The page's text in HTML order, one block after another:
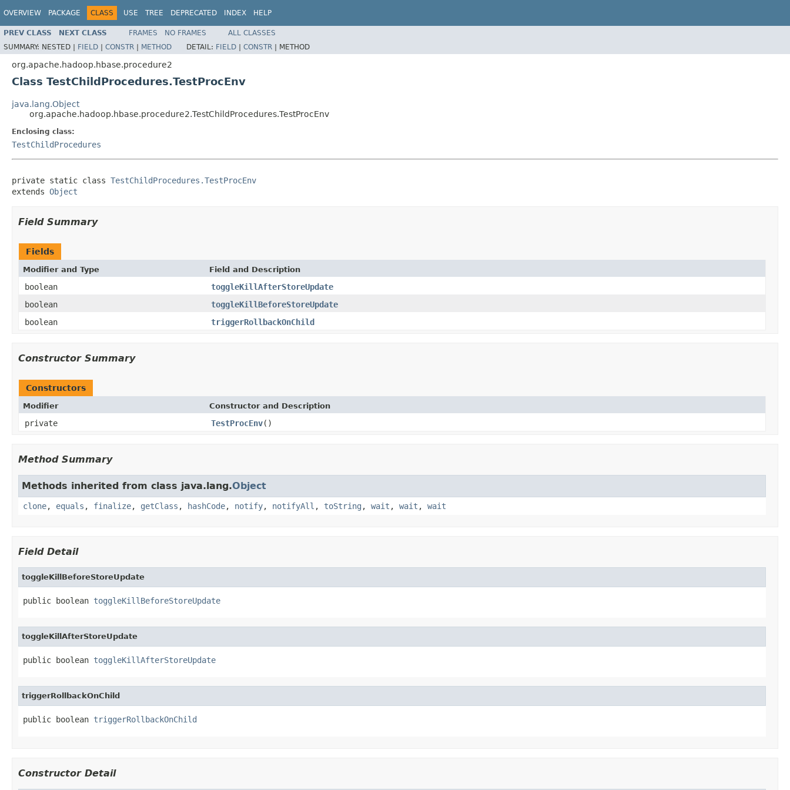
OVERVIEW PACKAGE CLASS USE TREE DEPRECATED INDEX HELP
PREV CLASS NEXT CLASS FRAMES NO FRAMES
ALL CLASSES
SUMMARY: NESTED | FIELD | CONSTR | METHOD DETAIL: FIELD | CONSTR | METHOD
org.apache.hadoop.hbase.procedure2
Class TestChildProcedures.TestProcEnv
java.lang.Object
org.apache.hadoop.hbase.procedure2.TestChildProcedures.TestProcEnv
Enclosing class:
TestChildProcedures
private static class TestChildProcedures.TestProcEnv
extends Object
Field Summary
Fields
Modifier and Type Field and Description
boolean
toggleKillAfterStoreUpdate
boolean
toggleKillBeforeStoreUpdate
boolean
triggerRollbackOnChild
Constructor Summary
Constructors
Modifier Constructor and Description
private TestProcEnv()
Method Summary
Methods inherited from class java.lang.Object
clone, equals , finalize, getClass , hashCode, notify, notifyAll , toString , wait , wait , wait
Field Detail
toggleKillBeforeStoreUpdate
public boolean toggleKillBeforeStoreUpdate
toggleKillAfterStoreUpdate
public boolean toggleKillAfterStoreUpdate
triggerRollbackOnChild
public boolean triggerRollbackOnChild
Constructor Detail